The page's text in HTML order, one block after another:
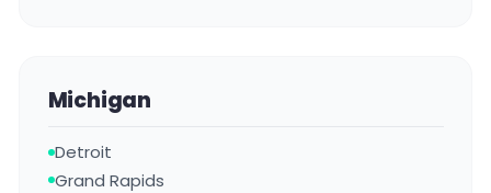
Michigan
Detroit
Grand Rapids